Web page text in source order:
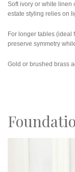
Soft ivory or white linen
estate styling relies on
For longer tables (ideal
preserve symmetry
Gold or brushed brass